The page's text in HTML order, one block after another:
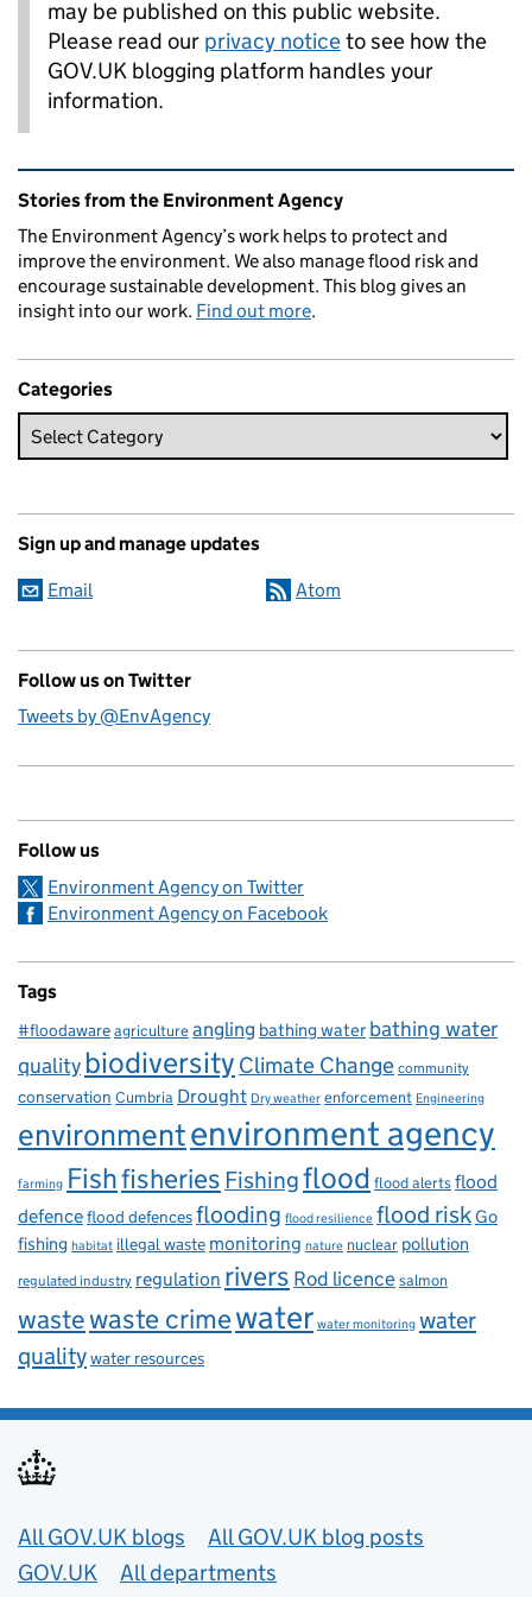
may be published on this public website.
Please read our privacy noticeto see how the
GOV.UK blogging platform handles your
information.
Related content and links
Stories from the Environment Agency
The Environment Agency’s work helps to protect and
improve the environment. We also manage flood risk and
encourage sustainable development. This blog gives an
insight into our work. Find out more.
Categories
Sign up and manage updates
Email Atom
Follow us on Twitter
Tweets by @EnvAgency
Follow us
Environment Agency on Twitter
Environment Agency on Facebook
Tags
#floodawareagricultureangling bathing water bathing water
qualitybiodiversity Climate Change community
conservation Cumbria Drought Dry weather enforcement Engineering
environmentenvironment agency
farming Fishfisheries Fishingflood flood alertsflood
defenceflood defencesflooding flood resilience flood riskGo
fishing habitat illegal waste monitoring nature nuclear pollution
regulated industry regulation rivers Rod licencesalmon
wastewaste crimewater water monitoring water
qualitywater resources
Useful links
All GOV.UK blogs
All GOV.UK blog posts
GOV.UK
All departments